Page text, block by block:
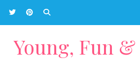
Young, Fun